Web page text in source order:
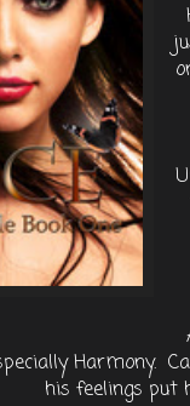
Harmony.
his feelings put